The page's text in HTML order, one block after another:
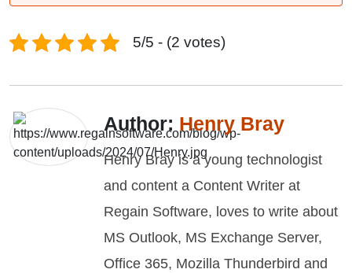
5/5 - (2 votes)
Author: Henry Bray
Henry Bray is a young technologist
and content a Content Writer at
Regain Software, loves to write about
MS Outlook, MS Exchange Server,
Office 365, Mozilla Thunderbird and